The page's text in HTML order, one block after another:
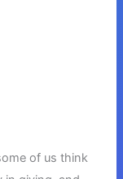
of us think